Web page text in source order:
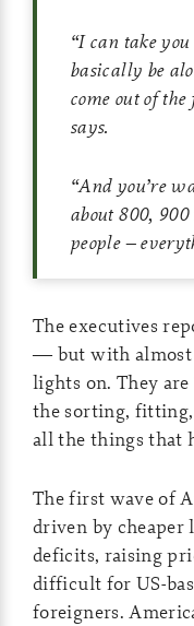
“I can take
basically be
come out of
says.
“And you’re
about 800,
people –
The executives
— but with almost
lights on. They
the sorting,
all the things that
The first wave of
driven by cheaper
deficits, raising
difficult for US-
foreigners.